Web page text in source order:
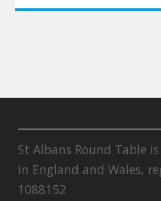
St Albans Round Table
in England and Wales,
1088152